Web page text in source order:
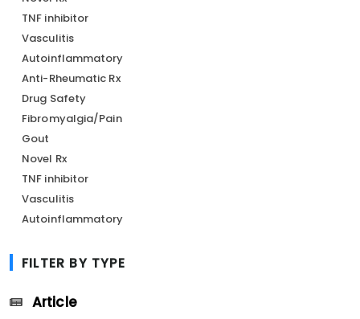
TNF inhibitor
Vasculitis
Autoinflammatory
Anti-Rheumatic Rx
Drug Safety
Fibromyalgia/Pain
Gout
Novel Rx
TNF inhibitor
Vasculitis
Autoinflammatory
FILTER BY TYPE
Article